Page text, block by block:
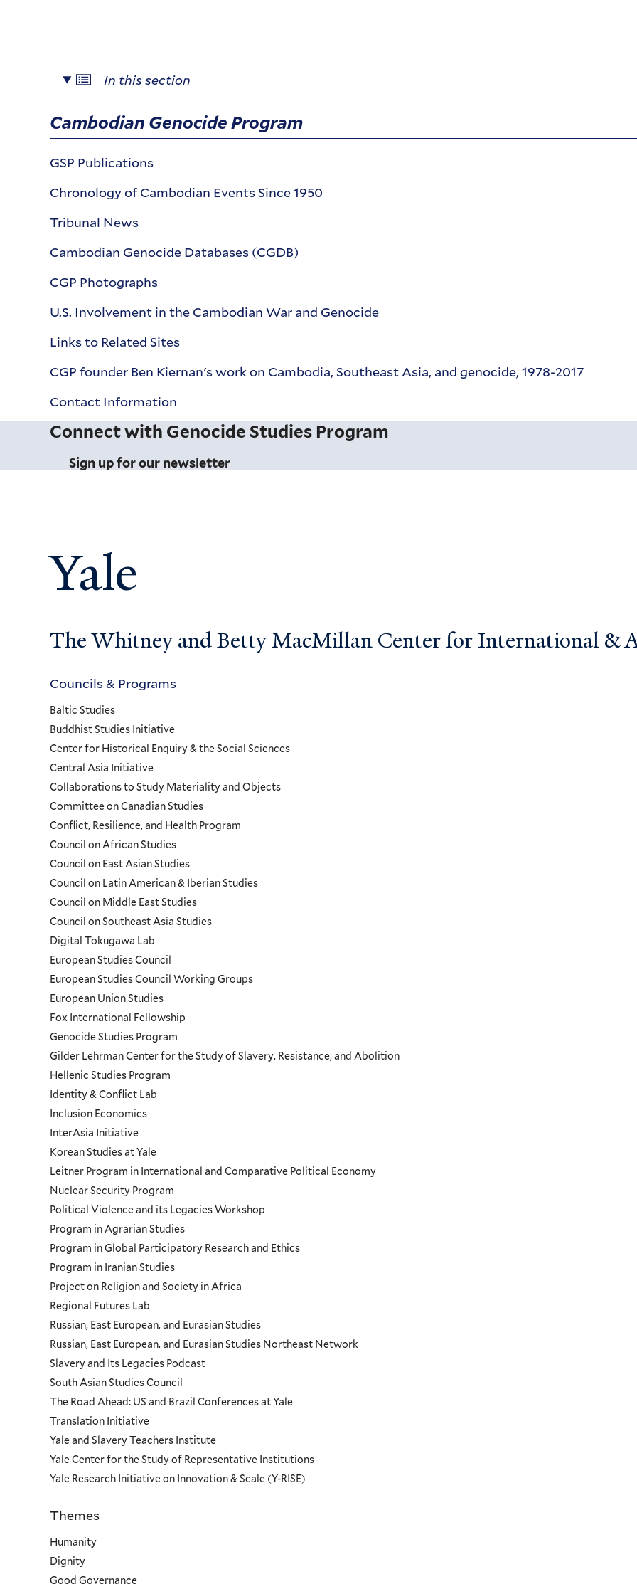
In this section
Cambodian Genocide Program
GSP Publications
Chronology of Cambodian Events Since 1950
Tribunal News
Cambodian Genocide Databases (CGDB)
CGP Photographs
U.S. Involvement in the Cambodian War and Genocide
Links to Related Sites
CGP founder Ben Kiernan's work on Cambodia, Southeast Asia, and genocide, 1978-2017
Contact Information
Connect with Genocide Studies Program
Sign up for our newsletter
Yale
The Whitney and Betty MacMillan Center for International &
Councils
and
Programs
Menu
Councils & Programs
Baltic Studies
Buddhist Studies Initiative
Center for Historical Enquiry & the Social Sciences
Central Asia Initiative
Collaborations to Study Materiality and Objects
Committee on Canadian Studies
Conflict, Resilience, and Health Program
Council on African Studies
Council on East Asian Studies
Council on Latin American & Iberian Studies
Council on Middle East Studies
Council on Southeast Asia Studies
Digital Tokugawa Lab
European Studies Council
European Studies Council Working Groups
European Union Studies
Fox International Fellowship
Genocide Studies Program
Gilder Lehrman Center for the Study of Slavery, Resistance, and Abolition
Hellenic Studies Program
Identity & Conflict Lab
Inclusion Economics
InterAsia Initiative
Korean Studies at Yale
Leitner Program in International and Comparative Political Economy
Nuclear Security Program
Political Violence and its Legacies Workshop
Program in Agrarian Studies
Program in Global Participatory Research and Ethics
Program in Iranian Studies
Project on Religion and Society in Africa
Regional Futures Lab
Russian, East European, and Eurasian Studies
Russian, East European, and Eurasian Studies Northeast Network
Slavery and Its Legacies Podcast
South Asian Studies Council
The Road Ahead: US and Brazil Conferences at Yale
Translation Initiative
Yale and Slavery Teachers Institute
Yale Center for the Study of Representative Institutions
Yale Research Initiative on Innovation & Scale (Y-RISE)
Priorities
Themes
Humanity
Dignity
Good Governance